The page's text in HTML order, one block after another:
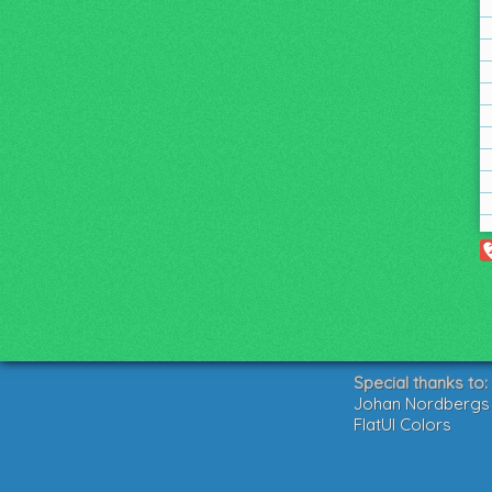
Special thanks to:
Johan
FlatUI Colors